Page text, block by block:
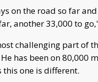
on the road so far
another 33,000 to
challenging part of
has been on 80,000
this one is different.